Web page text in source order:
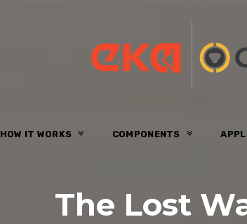
HOW IT WORKS COMPONENTS
The Lost